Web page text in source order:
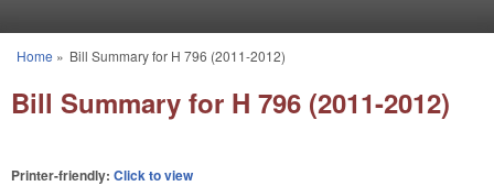
You are here
Home » Bill Summary for H 796 (2011-2012)
Bill Summary for H 796 (2011-2012)
Printer-friendly: Click to view